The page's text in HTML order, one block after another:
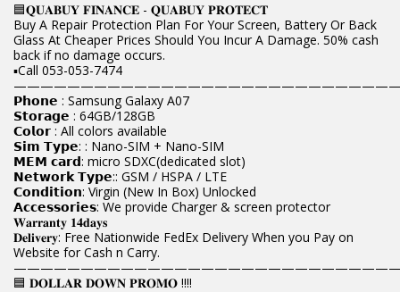
🟦𝐐𝐔𝐀𝐁𝐔𝐘 𝐅𝐈𝐍𝐀𝐍𝐂𝐄 - 𝐐𝐔𝐀𝐁𝐔𝐘 𝐏𝐑𝐎𝐓𝐄𝐂𝐓
Buy A Repair Protection Plan For Your Screen, Battery Or Back
Glass At Cheaper Prices Should You Incur A Damage. 50% cash
back if no damage occurs.
▪️Call 053-053-7474
𝗣𝗵𝗼𝗻𝗲 : Samsung Galaxy A07
𝗦𝘁𝗼𝗿𝗮𝗴𝗲 : 64GB/128GB
𝗖𝗼𝗹𝗼𝗿 : All colors available
𝗦𝗶𝗺 𝗧𝘆𝗽𝗲: : Nano-SIM + Nano-SIM
𝗠𝗘𝗠 𝗰𝗮𝗿𝗱: micro SDXC(dedicated slot)
𝗡𝗲𝘁𝘄𝗼𝗿𝗸 𝗧𝘆𝗽𝗲:: GSM / HSPA / LTE
𝗖𝗼𝗻𝗱𝗶𝘁𝗶𝗼𝗻: Virgin (New In Box) Unlocked
𝗔𝗰𝗰𝗲𝘀𝘀𝗼𝗿𝗶𝗲𝘀: We provide Charger & screen protector
𝐖𝐚𝐫𝐫𝐚𝐧𝐭𝐲 𝟏𝟒𝐝𝐚𝐲𝐬
𝐃𝐞𝐥𝐢𝐯𝐞𝐫𝐲: Free Nationwide FedEx Delivery When you Pay on
Website for Cash n Carry.
🟦 𝐃𝐎𝐋𝐋𝐀𝐑 𝐃𝐎𝐖𝐍 𝐏𝐑𝐎𝐌𝐎 !!!!